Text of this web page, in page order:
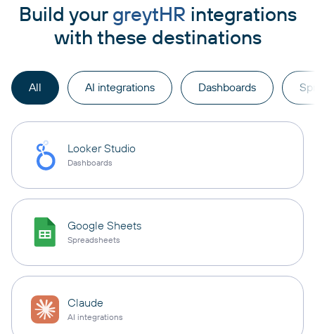
Build your greytHR integrations
with these destinations
All AI integrations Dashboards
Looker Studio
Dashboards
Google Sheets
Spreadsheets
Claude
AI integrations